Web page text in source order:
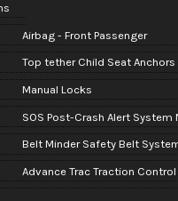
Airbag - Front Passenger
Top tether Child Seat Anchors
Manual Locks
SOS Post-Crash Alert System
Belt Minder Safety Belt
Advance Trac Traction Control